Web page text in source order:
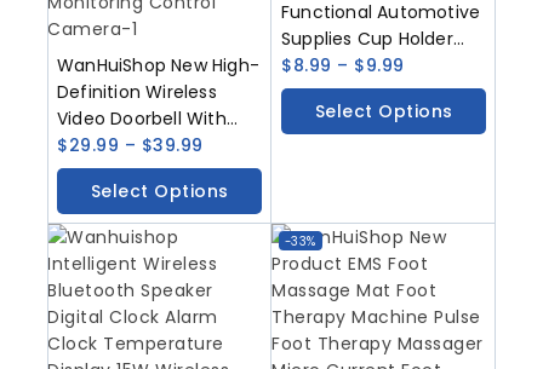
WanHuiShop New High-
Definition Wireless
Video Doorbell With
Solar Rain Cover Ultra
Long Standby And
Voice Changing
Intercom Monitoring
Control Camera
$29.99 – $39.99
Select Options
Functional Automotive
Supplies Cup Holder
Storage Rack
Adjustable Bracket
$8.99 – $9.99
Select Options
-33%